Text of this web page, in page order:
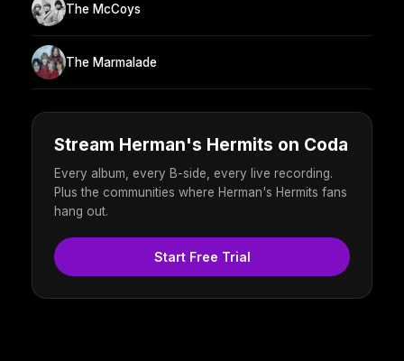
The McCoys
The Marmalade
Stream Herman's Hermits on Coda
Every album, every B-side, every live recording.
Plus the communities where Herman's Hermits fans
hang out.
Start Free Trial